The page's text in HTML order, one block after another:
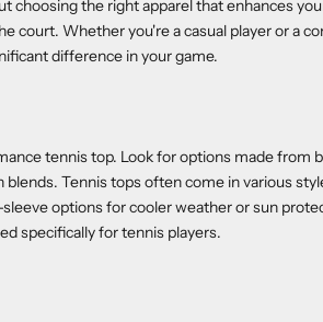
choosing the right apparel that enhances
court. Whether you're a casual player or a
difference in your game.
tennis top. Look for options made from
Tennis tops often come in various
options for cooler weather or sun
specifically for tennis players.